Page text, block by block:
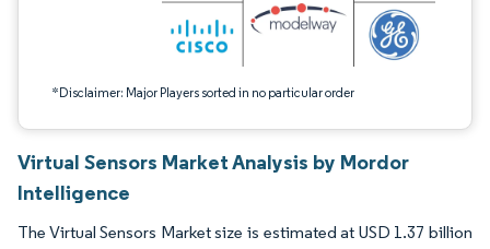
*Disclaimer: Major Players sorted in no particular order
Virtual Sensors Market Analysis by Mordor
Intelligence
The Virtual Sensors Market size is estimated at USD 1.37 billion